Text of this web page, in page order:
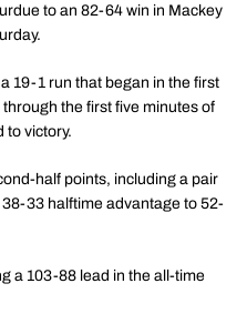
to an 82-64 win in Mackey
19-1 run that began in the first
the first five minutes of
to victory.
half points, including a pair
33 halftime advantage to 52-
a 103-88 lead in the all-time